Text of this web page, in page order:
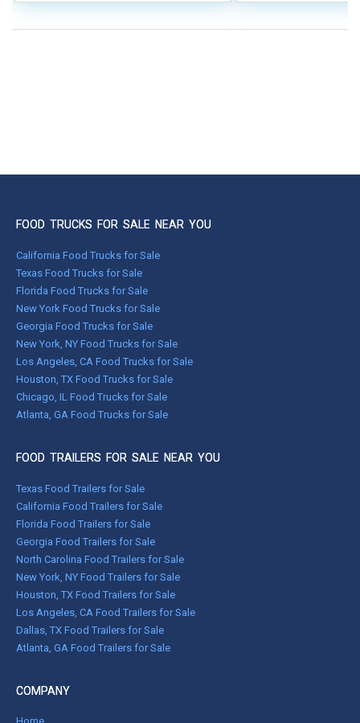
FOOD TRUCKS FOR SALE NEAR YOU
California Food Trucks for Sale
Texas Food Trucks for Sale
Florida Food Trucks for Sale
New York Food Trucks for Sale
Georgia Food Trucks for Sale
New York, NY Food Trucks for Sale
Los Angeles, CA Food Trucks for Sale
Houston, TX Food Trucks for Sale
Chicago, IL Food Trucks for Sale
Atlanta, GA Food Trucks for Sale
FOOD TRAILERS FOR SALE NEAR YOU
Texas Food Trailers for Sale
California Food Trailers for Sale
Florida Food Trailers for Sale
Georgia Food Trailers for Sale
North Carolina Food Trailers for Sale
New York, NY Food Trailers for Sale
Houston, TX Food Trailers for Sale
Los Angeles, CA Food Trailers for Sale
Dallas, TX Food Trailers for Sale
Atlanta, GA Food Trailers for Sale
COMPANY